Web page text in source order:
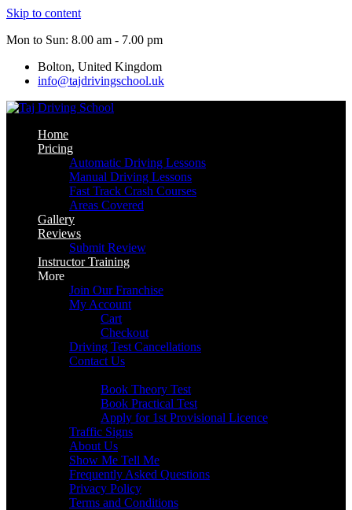
Skip to content
Mon to Sun: 8.00 am - 7.00 pm
Bolton, United Kingdom
info@tajdrivingschool.uk
Home
Pricing
Automatic Driving Lessons
Manual Driving Lessons
Fast Track Crash Courses
Areas Covered
Gallery
Reviews
Submit Review
Instructor Training
More
Join Our Franchise
My Account
Cart
Checkout
Driving Test Cancellations
Contact Us
Book Theory Test
Book Practical Test
Apply for 1st Provisional Licence
Traffic Signs
About Us
Show Me Tell Me
Frequently Asked Questions
Privacy Policy
Terms and Conditions